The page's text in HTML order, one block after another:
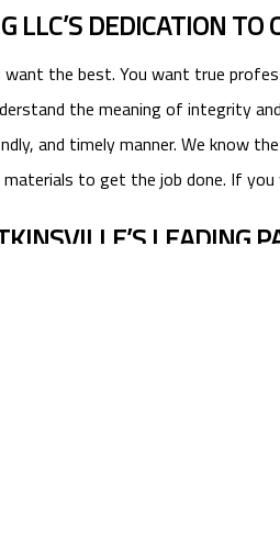
LLC’S DEDICATION TO
the best. You want true
the meaning of integrity
and timely manner. We know
to get the job done. If
LEADING